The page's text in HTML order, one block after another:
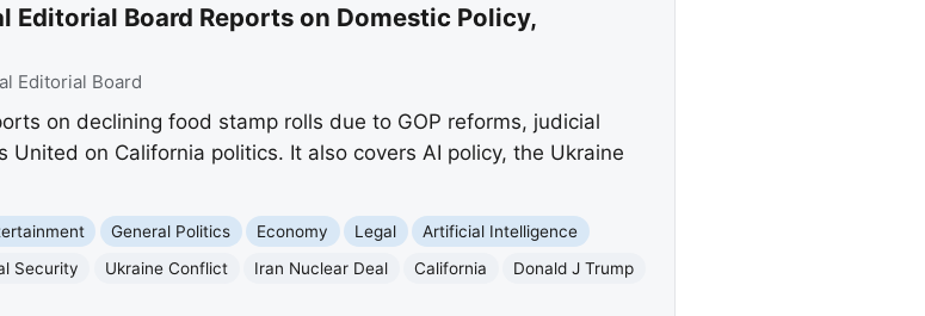
Editorial Board Reports on Domestic Policy,
Editorial Board
on declining food stamp rolls due to GOP reforms, judicial
on California politics. It also covers AI policy, the Ukraine
General Politics Economy Legal
Artificial Intelligence
Security Ukraine Conflict Iran Nuclear Deal California
Donald J Trump